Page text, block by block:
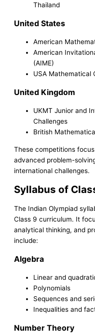
Thailand
United States
American
American
(AIME)
USA Mathematical
United Kingdom
UKMT Junior and
Challenges
British
These competitions
advanced problem-
international challenges.
Syllabus of
The Indian Olympiad
Class 9 curriculum. It
analytical thinking, and
include:
Algebra
Linear and
Polynomials
Sequences and
Inequalities and
Number Theory